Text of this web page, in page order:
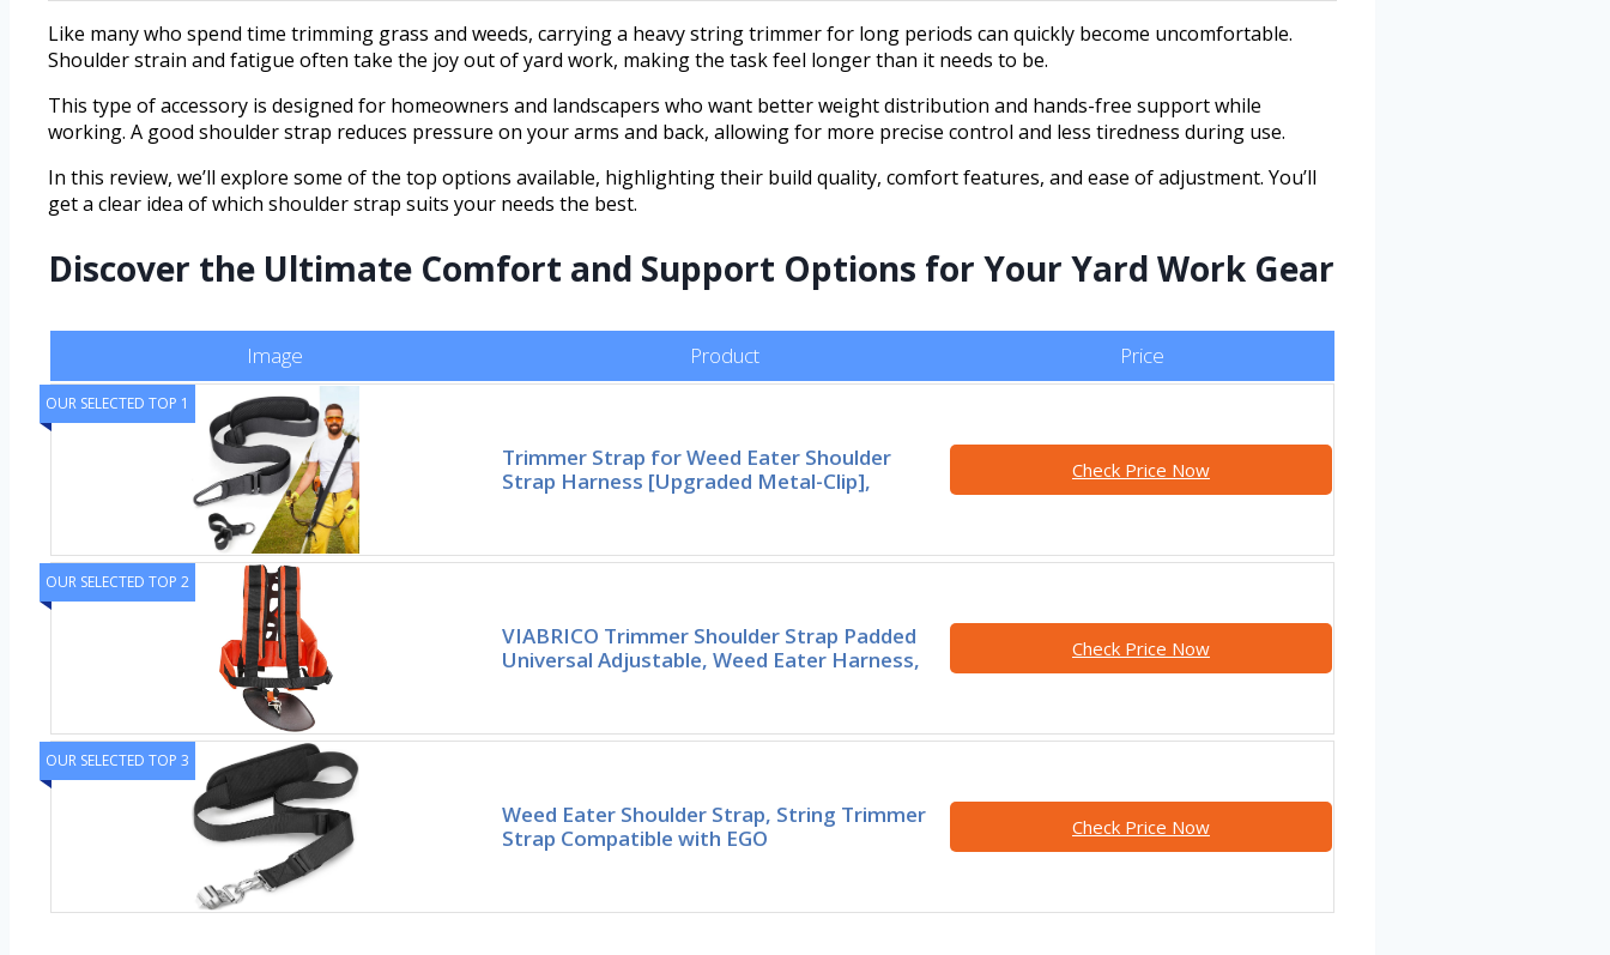
Like many who spend time trimming grass and weeds, carrying a heavy string trimmer for long periods can quickly become uncomfortable.
Shoulder strain and fatigue often take the joy out of yard work, making the task feel longer than it needs to be.
This type of accessory is designed for homeowners and landscapers who want better weight distribution and hands-free support while
working. A good shoulder strap reduces pressure on your arms and back, allowing for more precise control and less tiredness during use.
In this review, we’ll explore some of the top options available, highlighting their build quality, comfort features, and ease of adjustment. You’ll
get a clear idea of which shoulder strap suits your needs the best.
Discover the Ultimate Comfort and Support Options for Your Yard Work Gear
Image Product Price
OUR SELECTED TOP 1
Trimmer Strap for Weed Eater Shoulder
Strap Harness [Upgraded Metal-Clip],
Check Price Now
OUR SELECTED TOP 2
VIABRICO Trimmer Shoulder Strap Padded
Universal Adjustable, Weed Eater Harness,
Check Price Now
OUR SELECTED TOP 3
Weed Eater Shoulder Strap, String Trimmer
Strap Compatible with EGO
Check Price Now